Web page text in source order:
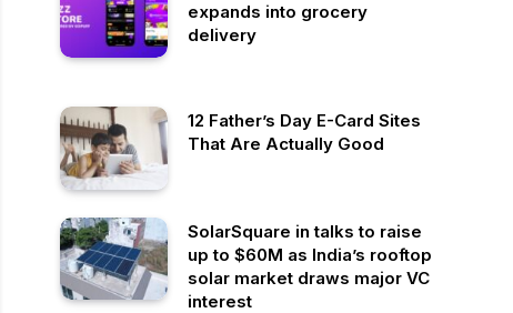
expands into grocery
delivery
12 Father’s Day E-Card Sites
That Are Actually Good
SolarSquare in talks to raise
up to $60M as India’s rooftop
solar market draws major VC
interest